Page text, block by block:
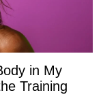
in My
Training